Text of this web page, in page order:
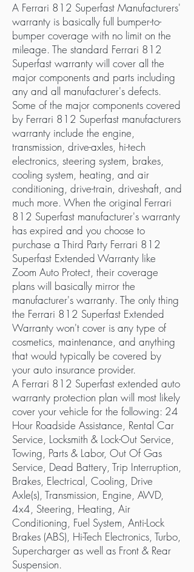
A Ferrari 812 Superfast Manufacturers'
warranty is basically full bumper-to-
bumper coverage with no limit on the
mileage. The standard Ferrari 812
Superfast warranty will cover all the
major components and parts including
any and all manufacturer's defects.
Some of the major components covered
by Ferrari 812 Superfast manufacturers
warranty include the engine,
transmission, drive-axles, hi-tech
electronics, steering system, brakes,
cooling system, heating, and air
conditioning, drive-train, driveshaft, and
much more. When the original Ferrari
812 Superfast manufacturer's warranty
has expired and you choose to
purchase a Third Party Ferrari 812
Superfast Extended Warranty like
Zoom Auto Protect, their coverage
plans will basically mirror the
manufacturer's warranty. The only thing
the Ferrari 812 Superfast Extended
Warranty won't cover is any type of
cosmetics, maintenance, and anything
that would typically be covered by
your auto insurance provider.
A Ferrari 812 Superfast extended auto
warranty protection plan will most likely
cover your vehicle for the following: 24
Hour Roadside Assistance, Rental Car
Service, Locksmith & Lock-Out Service,
Towing, Parts & Labor, Out Of Gas
Service, Dead Battery, Trip Interruption,
Brakes, Electrical, Cooling, Drive
Axle(s), Transmission, Engine, AWD,
4x4, Steering, Heating, Air
Conditioning, Fuel System, Anti-Lock
Brakes (ABS), Hi-Tech Electronics, Turbo,
Supercharger as well as Front & Rear
Suspension.